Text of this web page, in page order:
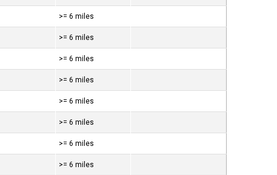
>= 6 miles
>= 6 miles
>= 6 miles
>= 6 miles
>= 6 miles
>= 6 miles
>= 6 miles
>= 6 miles